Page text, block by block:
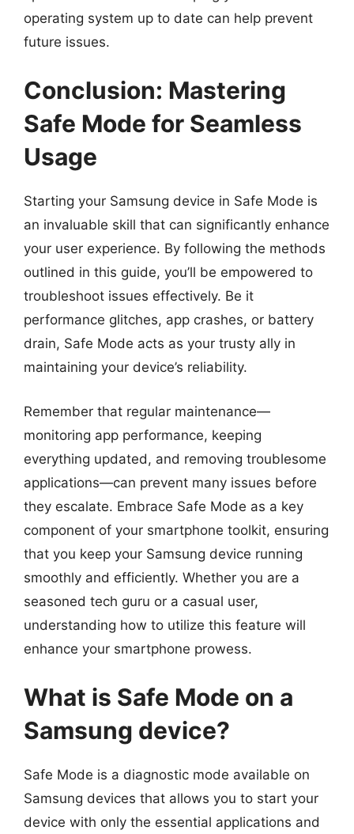
operating system up to date can help prevent
future issues.
Conclusion: Mastering
Safe Mode for Seamless
Usage
Starting your Samsung device in Safe Mode is
an invaluable skill that can significantly enhance
your user experience. By following the methods
outlined in this guide, you’ll be empowered to
troubleshoot issues effectively. Be it
performance glitches, app crashes, or battery
drain, Safe Mode acts as your trusty ally in
maintaining your device’s reliability.
Remember that regular maintenance—
monitoring app performance, keeping
everything updated, and removing troublesome
applications—can prevent many issues before
they escalate. Embrace Safe Mode as a key
component of your smartphone toolkit, ensuring
that you keep your Samsung device running
smoothly and efficiently. Whether you are a
seasoned tech guru or a casual user,
understanding how to utilize this feature will
enhance your smartphone prowess.
What is Safe Mode on a
Samsung device?
Safe Mode is a diagnostic mode available on
Samsung devices that allows you to start your
device with only the essential applications and